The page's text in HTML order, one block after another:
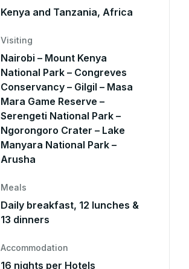
Kenya and Tanzania, Africa
Visiting
Nairobi – Mount Kenya
National Park – Congreves
Conservancy – Gilgil – Masa
Mara Game Reserve –
Serengeti National Park –
Ngorongoro Crater – Lake
Manyara National Park –
Arusha
Meals
Daily breakfast, 12 lunches &
13 dinners
Accommodation
16 nights per Hotels